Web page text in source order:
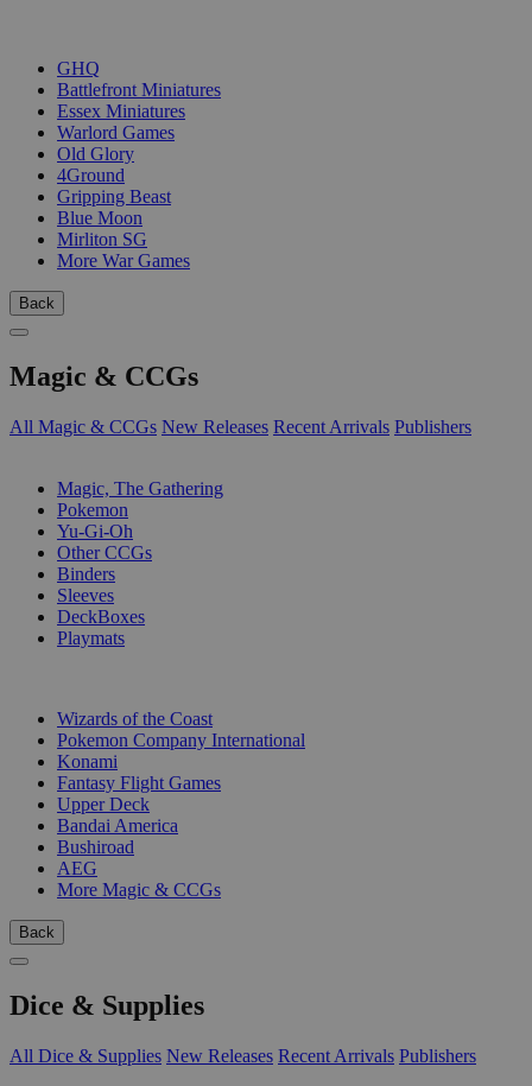
GHQ
Battlefront Miniatures
Essex Miniatures
Warlord Games
Old Glory
4Ground
Gripping Beast
Blue Moon
Mirliton SG
More War Games
Back
Magic & CCGs
All Magic & CCGs New Releases Recent Arrivals Publishers
Magic, The Gathering
Pokemon
Yu-Gi-Oh
Other CCGs
Binders
Sleeves
DeckBoxes
Playmats
Wizards of the Coast
Pokemon Company International
Konami
Fantasy Flight Games
Upper Deck
Bandai America
Bushiroad
AEG
More Magic & CCGs
Back
Dice & Supplies
All Dice & Supplies New Releases Recent Arrivals Publishers